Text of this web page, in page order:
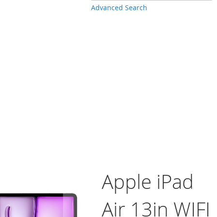
Advanced Search
Apple iPad
Air 13in WIFI